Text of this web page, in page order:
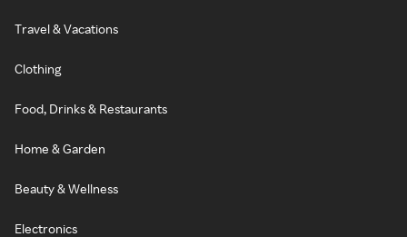
Travel & Vacations
Clothing
Food, Drinks & Restaurants
Home & Garden
Beauty & Wellness
Electronics